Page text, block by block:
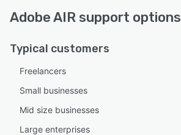
Adobe AIR support options
Typical customers
Freelancers
Small businesses
Mid size businesses
Large enterprises